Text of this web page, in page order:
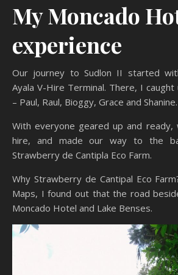
My Moncado
experience
Our journey to Sudlon II started
Ayala V-Hire Terminal. There, I
– Paul, Raul, Bioggy, Grace and Shanine.
With everyone geared up and ready,
hire, and made our way to the
Strawberry de Cantipla Eco Farm.
Why Strawberry de Cantipal Eco
Maps, I found out that the road
Moncado Hotel and Lake Benses.